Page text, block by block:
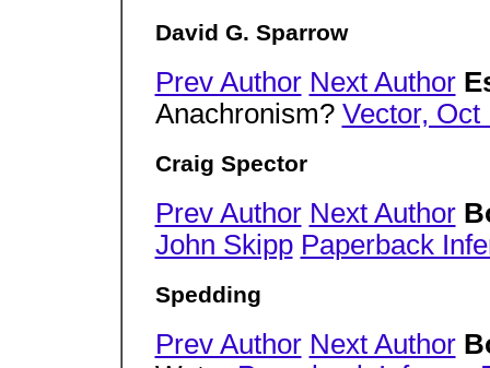
David G. Sparrow
Prev Author Next Author
Anachronism? Vector, Oct
Craig Spector
Prev Author Next Author
John Skipp Paperback
Spedding
Prev Author Next Author